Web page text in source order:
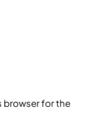
browser for the